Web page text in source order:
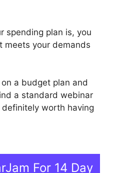
spending plan is, you
meets your demands
a budget plan and
a standard webinar
definitely worth having
For 14 Day